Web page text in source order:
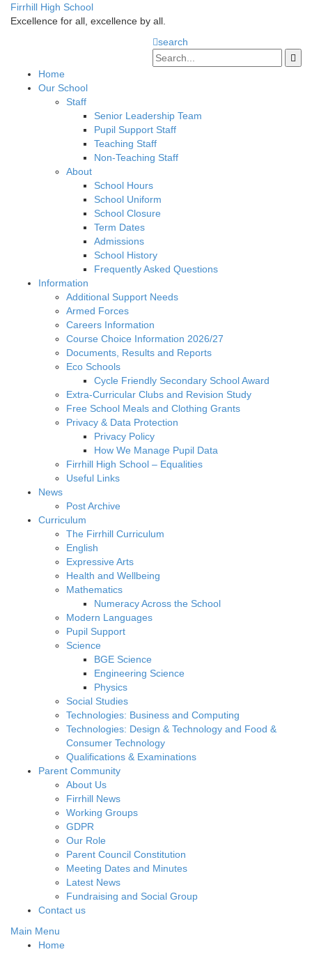
Firrhill High School
Excellence for all, excellence by all.
search
Home
Our School
Staff
Senior Leadership Team
Pupil Support Staff
Teaching Staff
Non-Teaching Staff
About
School Hours
School Uniform
School Closure
Term Dates
Admissions
School History
Frequently Asked Questions
Information
Additional Support Needs
Armed Forces
Careers Information
Course Choice Information 2026/27
Documents, Results and Reports
Eco Schools
Cycle Friendly Secondary School Award
Extra-Curricular Clubs and Revision Study
Free School Meals and Clothing Grants
Privacy & Data Protection
Privacy Policy
How We Manage Pupil Data
Firrhill High School – Equalities
Useful Links
News
Post Archive
Curriculum
The Firrhill Curriculum
English
Expressive Arts
Health and Wellbeing
Mathematics
Numeracy Across the School
Modern Languages
Pupil Support
Science
BGE Science
Engineering Science
Physics
Social Studies
Technologies: Business and Computing
Technologies: Design & Technology and Food &
Consumer Technology
Qualifications & Examinations
Parent Community
About Us
Firrhill News
Working Groups
GDPR
Our Role
Parent Council Constitution
Meeting Dates and Minutes
Latest News
Fundraising and Social Group
Contact us
Main Menu
Home